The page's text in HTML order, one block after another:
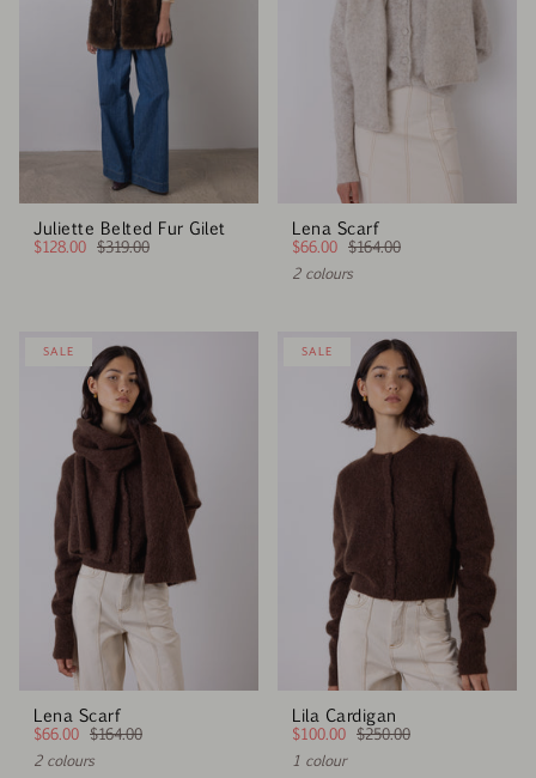
Juliette Belted Fur Gilet
$128.00 $319.00
Lena Scarf
$66.00 $164.00
2 colours
SALE
Lena Scarf
$66.00 $164.00
2 colours
SALE
Lila Cardigan
$100.00 $250.00
1 colour